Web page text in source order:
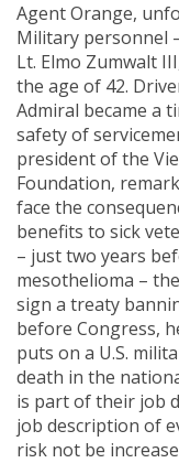
Agent Orange,
Military personnel
Lt. Elmo Zumwalt
the age of 42.
Admiral became a
safety of
president of the
Foundation,
face the
benefits to sick
– just two years
mesothelioma –
sign a treaty
before Congress,
puts on a U.S.
death in the
is part of their job
job description of
risk not be